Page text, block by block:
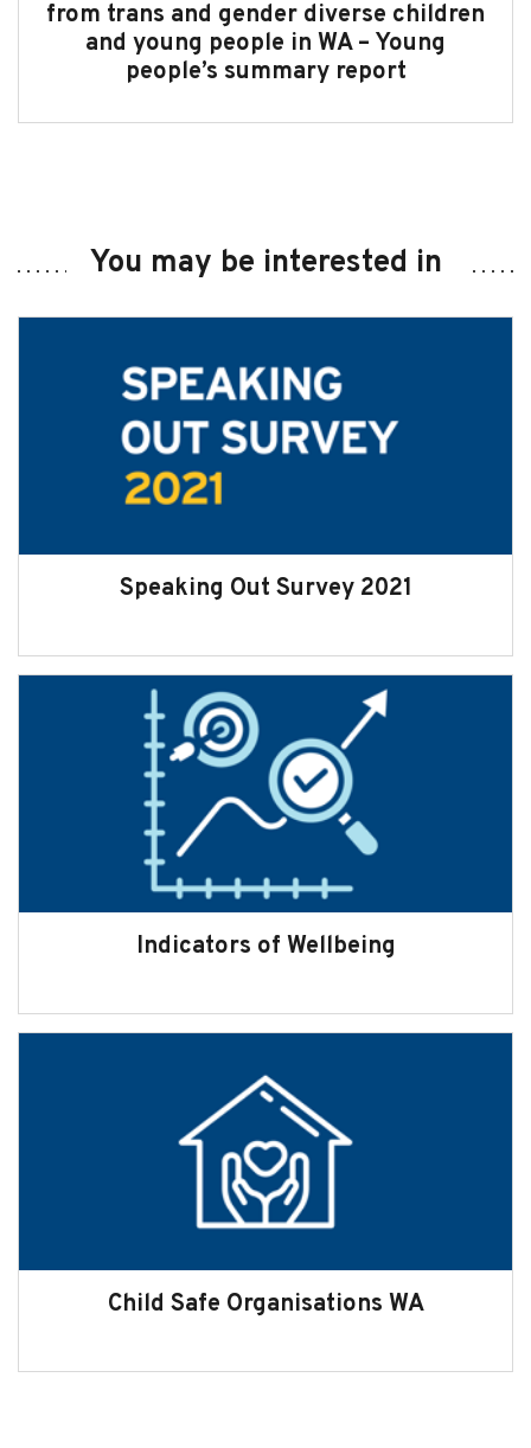
from trans and gender diverse children
and young people in WA – Young
people’s summary report
You may be interested in
Speaking Out Survey 2021
Indicators of Wellbeing
Child Safe Organisations WA